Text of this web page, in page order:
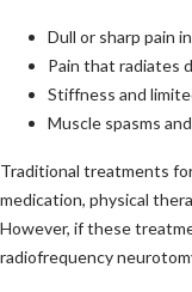
Dull or sharp pain
Pain that radiates
Stiffness and
Muscle spasms
Traditional treatments
medication, physical
However, if these
radiofrequency